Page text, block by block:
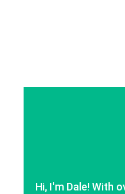
Hi, I'm Dale! With